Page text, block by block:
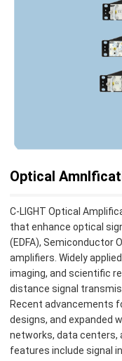
Optical
C-LIGHT Optical
that enhance optical
(EDFA), Semiconductor
amplifiers. Widely
imaging, and scientific
distance signal
Recent advancements
designs, and expanded
networks, data centers,
features include signal